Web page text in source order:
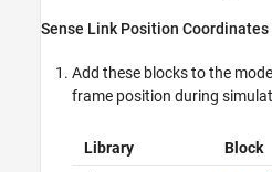
Sense Link Position Coordinates
Add these blocks to the
frame position during
Library Block